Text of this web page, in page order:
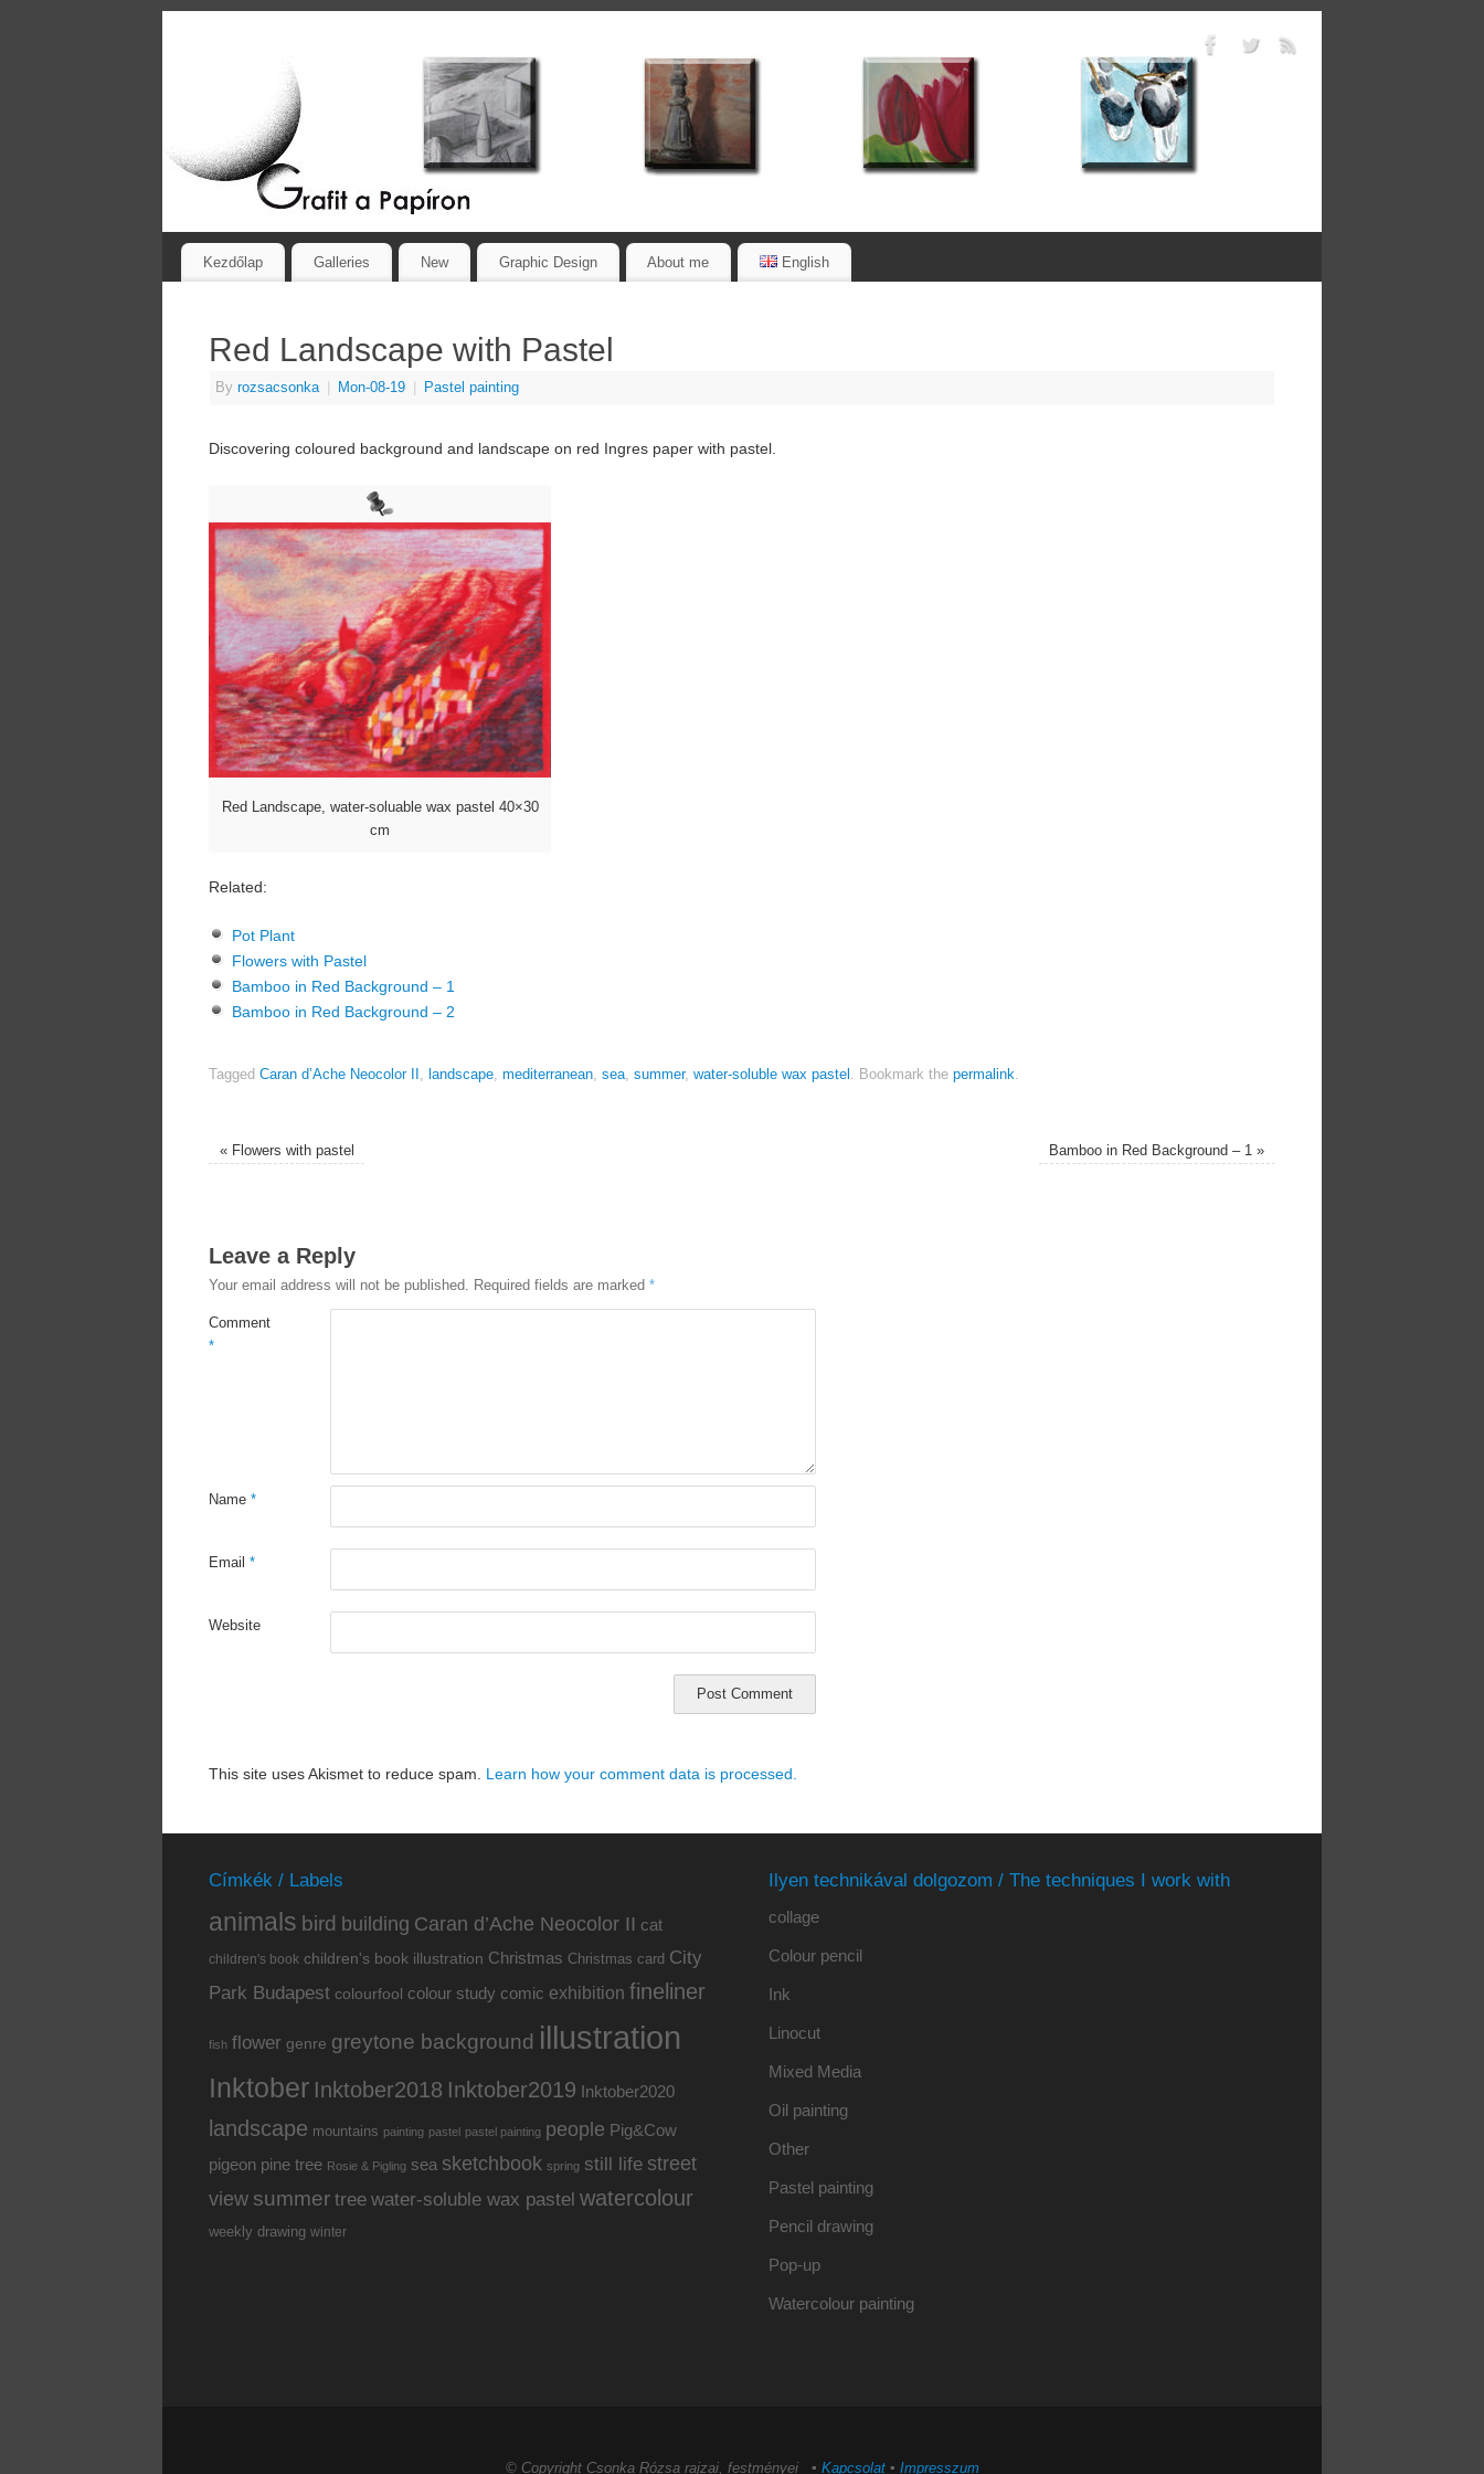
Kezdőlap Galleries New Graphic Design About me English
Red Landscape with Pastel
By rozsacsonka Mon-08-19 Pastel painting
Discovering coloured background and landscape on red Ingres paper with pastel.
Red Landscape, water-soluable wax pastel 40×30
cm
Related:
Pot Plant
Flowers with Pastel
Bamboo in Red Background – 1
Bamboo in Red Background – 2
Tagged Caran d’Ache Neocolor II landscape mediterranean sea summer, water-soluble wax pastel Bookmark the permalink
«Flowers with pastel Bamboo in Red Background – 1»
Leave a Reply
Your email address will not be published. Required fields are marked *
Comment
*
Name *
Email *
Website
This site uses Akismet to reduce spam. Learn how your comment data is processed.
Címkék / Labels
animals bird building Caran d’Ache Neocolor II cat
children's book children's book illustration Christmas Christmas card City
Park Budapest colourfool colour study comic exhibition fineliner
fish flower genre greytone background illustration
Inktober Inktober2018 Inktober2019 Inktober2020
landscape mountains painting pastel pastel painting people Pig&Cow
pigeon pine tree Rosie & Pigling sea sketchbook spring still life street
view summer tree water-soluble wax pastel watercolour
weekly drawing winter
Ilyen technikával dolgozom / The techniques I work with
collage
Colour pencil
Ink
Linocut
Mixed Media
Oil painting
Other
Pastel painting
Pencil drawing
Pop-up
Watercolour painting
© Copyright Csonka Rózsa rajzai, festményei ▪ Kapcsolat▪ Impresszum